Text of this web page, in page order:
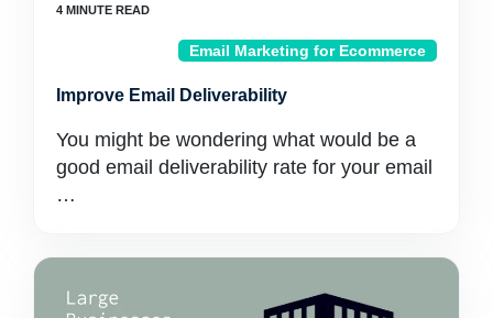
Email Marketing for Ecommerce
Improve Email Deliverability
You might be wondering what would be a
good email deliverability rate for your email
…